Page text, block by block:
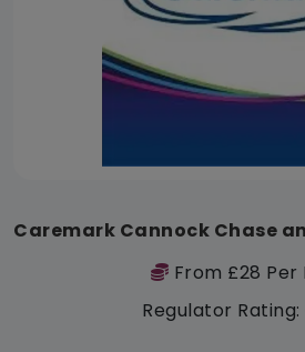
From £28 Per
Regulator Rating: